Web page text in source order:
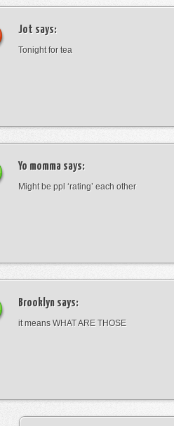
Jot says:
Tonight for tea
Yo momma says:
Might be ppl ‘rating’ each other
Brooklyn says:
it means WHAT ARE THOSE